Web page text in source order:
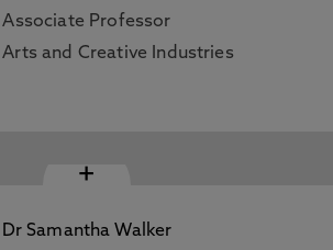
Associate Professor
Arts and Creative Industries
+
Dr Samantha Walker